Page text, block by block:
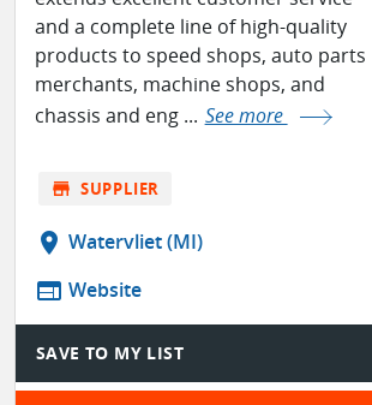
and a complete line of high-quality
products to speed shops, auto parts
merchants, machine shops, and
chassis and eng ... See more
store SUPPLIER
location_on Watervliet (MI)
web Website
SAVE TO MY LIST